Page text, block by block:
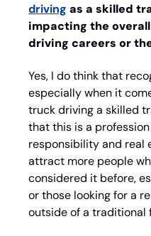
driving as a skilled
impacting the
driving careers or
Yes, I do think that
especially when it
truck driving a skilled
that this is a
responsibility and real
attract more people
considered it before,
or those looking for a
outside of a traditional